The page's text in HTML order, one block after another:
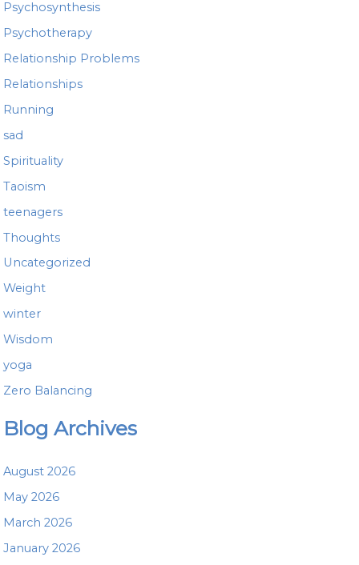
Psychosynthesis
Psychotherapy
Relationship Problems
Relationships
Running
sad
Spirituality
Taoism
teenagers
Thoughts
Uncategorized
Weight
winter
Wisdom
yoga
Zero Balancing
Blog Archives
August 2026
May 2026
March 2026
January 2026